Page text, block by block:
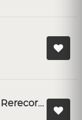
C U When You Get There - Rerecorded